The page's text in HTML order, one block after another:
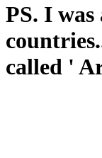
PS. I
called '